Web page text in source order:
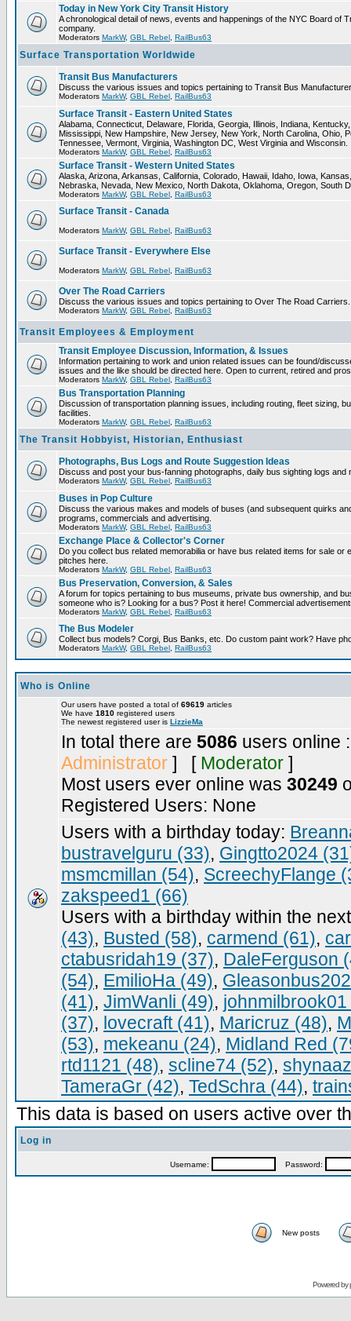
Today in New York City Transit History
A chronological detail of news, events and happenings of the NYC Board of
company.
Moderators MarkW, GBL Rebel RailBus63
Surface Transportation Worldwide
Transit Bus Manufacturers
Discuss the various issues and topics pertaining to Transit Bus
Moderators MarkW, GBL Rebel RailBus63
Surface Transit - Eastern United States
Alabama, Connecticut, Delaware, Florida, Georgia, Illinois, Indiana,
Mississippi, New Hampshire, New Jersey, New York, North Carolina, Ohio,
Tennessee, Vermont, Virginia, Washington DC, West Virginia and Wisconsin.
Moderators MarkW, GBL Rebel RailBus63
Surface Transit - Western United States
Alaska, Arizona, Arkansas, California, Colorado, Hawaii, Idaho, Iowa,
Nebraska, Nevada, New Mexico, North Dakota, Oklahoma, Oregon, South
Moderators MarkW, GBL Rebel RailBus63
Surface Transit - Canada
Moderators MarkW, GBL Rebel RailBus63
Surface Transit - Everywhere Else
Moderators MarkW, GBL Rebel RailBus63
Over The Road Carriers
Discuss the various issues and topics pertaining to Over The Road Carriers.
Moderators MarkW, GBL Rebel RailBus63
Transit Employees & Employment
Transit Employee Discussion, Information, & Issues
Information pertaining to work and union related issues can be found/
issues and the like should be directed here. Open to current, retired and
Moderators MarkW, GBL Rebel RailBus63
Bus Transportation Planning
Discussion of transportation planning issues, including routing, fleet sizing,
facilities.
Moderators MarkW, GBL Rebel RailBus63
The Transit Hobbyist, Historian, Enthusiast
Photographs, Bus Logs and Route Suggestion Ideas
Discuss and post your bus-fanning photographs, daily bus sighting logs
Moderators MarkW, GBL Rebel RailBus63
Buses in Pop Culture
Discuss the various makes and models of buses (and subsequent quirks
programs, commercials and advertising.
Moderators MarkW, GBL Rebel RailBus63
Exchange Place & Collector's Corner
Do you collect bus related memorabilia or have bus related items for sale
pitches here.
Moderators MarkW, GBL Rebel RailBus63
Bus Preservation, Conversion, & Sales
A forum for topics pertaining to bus museums, private bus ownership, and
someone who is? Looking for a bus? Post it here! Commercial
Moderators MarkW, GBL Rebel RailBus63
The Bus Modeler
Collect bus models? Corgi, Bus Banks, etc. Do custom paint work? Have
Moderators MarkW, GBL Rebel RailBus63
Who is Online
Our users have posted a total of 69619 articles
We have 1810 registered users
The newest registered user is LizzieMa
In total there are 5086 users online
Administrator ] [ Moderator ]
Most users ever online was 30249
Registered Users: None
Users with a birthday today:
bustravelguru (33), Gingtto2024
msmcmillan (54), ScreechyFlange
zakspeed1 (66)
Users with a birthday within the
(43), Busted (58), carmend (61),
ctabusridah19 (37), DaleFerguson
(54), EmilioHa (49),
(41), JimWanli (49),
(37), lovecraft (41), Maricruz (48),
(53), mekeanu (24), Midland Red
rtd1121 (48), scline74 (52),
TameraGr (42), TedSchra (44),
This data is based on users active over
Log in
Username: Password:
New posts
Powered by